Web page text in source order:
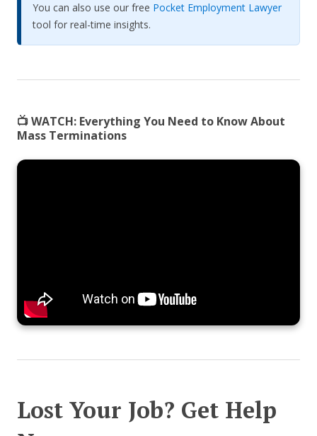
You can also use our free Pocket Employment Lawyer
tool for real-time insights.
📺 WATCH: Everything You Need to Know About
Mass Terminations
Lost Your Job? Get Help